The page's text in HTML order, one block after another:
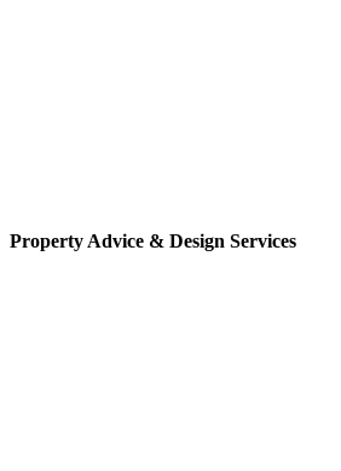
Property Advice & Design Services